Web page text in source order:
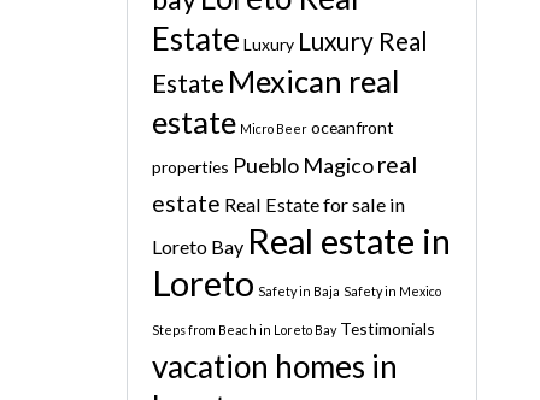
Estate Luxury Luxury Real
Estate Mexican real
estate Micro Beer oceanfront
properties Pueblo Magico real
estate Real Estate for sale in
Loreto Bay Real estate in
Loreto Safety in Baja Safety in Mexico
Steps from Beach in Loreto Bay Testimonials
vacation homes in